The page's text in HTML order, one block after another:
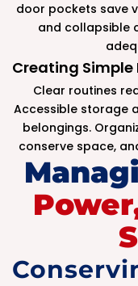
door pockets save
and collapsible
Creating Simple
Clear routines
Accessible storage
belongings.
conserve space,